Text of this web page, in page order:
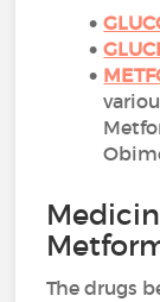
The drugs